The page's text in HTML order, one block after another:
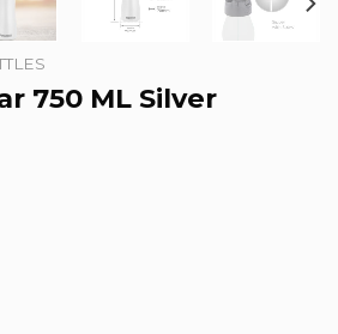
750 ML Silver